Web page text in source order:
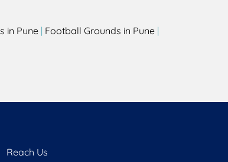
in Pune | Football Grounds in Pune |
Reach Us